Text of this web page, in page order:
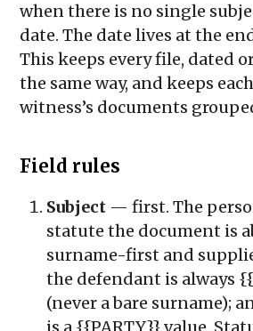
when there is no single
date. The date lives at the
This keeps every file, dated
the same way, and keeps
witness’s documents
Field rules
Subject — first. The
statute the document is
surname-first and
the defendant is always
(never a bare surname);